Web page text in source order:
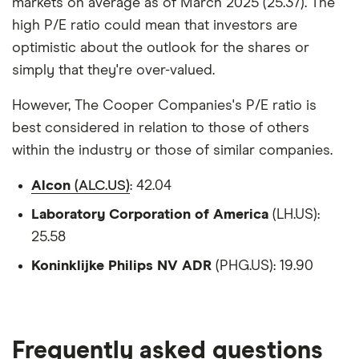
markets on average as of March 2025 (25.37). The
high P/E ratio could mean that investors are
optimistic about the outlook for the shares or
simply that they're over-valued.
However, The Cooper Companies's P/E ratio is
best considered in relation to those of others
within the industry or those of similar companies.
Alcon (ALC.US): 42.04
Laboratory Corporation of America (LH.US):
25.58
Koninklijke Philips NV ADR (PHG.US): 19.90
Frequently asked questions